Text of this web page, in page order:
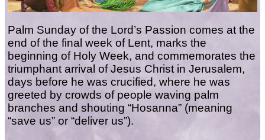
Palm Sunday of the Lord’s Passion comes at the
end of the final week of Lent, marks the
beginning of Holy Week, and commemorates the
triumphant arrival of Jesus Christ in Jerusalem,
days before he was crucified, where he was
greeted by crowds of people waving palm
branches and shouting “Hosanna” (meaning
“save us” or “deliver us”).